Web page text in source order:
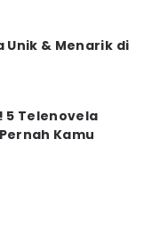
Unik & Menarik di
5 Telenovela
Kamu